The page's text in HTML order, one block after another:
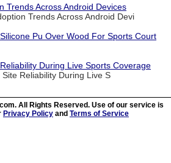
Trends Across Android Devices
Trends Across Android Devi
Pu Over Wood For Sports Court
During Live Sports Coverage
Reliability During Live S
All Rights Reserved. Use of our service is
Privacy Policy and Terms of Service